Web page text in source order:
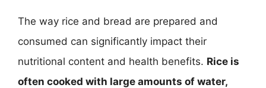
The way rice and bread are prepared and
consumed can significantly impact their
nutritional content and health benefits. Rice is
often cooked with large amounts of water,